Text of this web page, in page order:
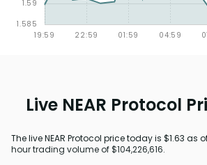
Live NEAR Protocol
The live NEAR Protocol price today is $1.63
hour trading volume of $104,226,616.